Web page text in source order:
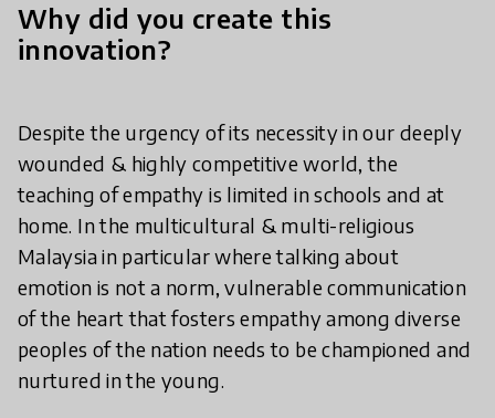
Why did you create this
innovation?
Despite the urgency of its necessity in our deeply
wounded & highly competitive world, the
teaching of empathy is limited in schools and at
home. In the multicultural & multi-religious
Malaysia in particular where talking about
emotion is not a norm, vulnerable communication
of the heart that fosters empathy among diverse
peoples of the nation needs to be championed and
nurtured in the young.